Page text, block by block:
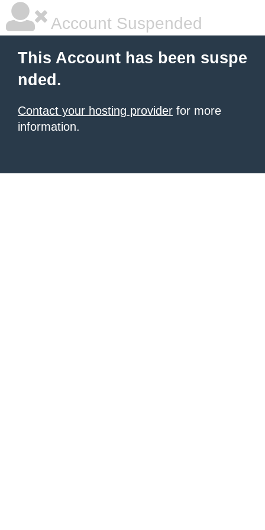
Account Suspended
This Account has been suspe
nded.
Contact your hosting provider for more
information.